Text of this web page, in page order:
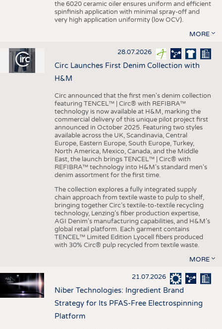
the 6020 ceramic oiler ensures uniform and efficient
spinfinish application with minimal spray-off and
very high application uniformity (low OCV).
MORE
28.07.2026
Circ Launches First Denim Collection with
H&M
Circ announced that the first men's denim collection
featuring TENCEL™ | Circ® with REFIBRA™
technology is now available at H&M, marking the
commercial delivery of this unique pilot project first
announced in October 2025. Featuring two styles
available across the UK, Scandinavia, Central
Europe, Eastern Europe, South Europe, Turkey,
North America, Mexico, Canada, and the Middle
East, the launch brings TENCEL™ | Circ® with
REFIBRA™ technology into H&M's standard men's
denim assortment for the first time.
The collection explores a fully integrated supply
chain approach from textile waste to pulp to shelf,
bringing together Circ’s textile-to-textile recycling
technology, Lenzing’s fiber production expertise,
AGI Denim’s manufacturing capabilities, and H&M’s
global retail platform. Each garment contains
TENCEL™ Limited Edition Lyocell fibers produced
with 30% Circ® pulp recycled from textile waste.
MORE
21.07.2026
Niber Technologies: Ingredient Brand
Strategy for Its PFAS-Free Electrospinning
Platform